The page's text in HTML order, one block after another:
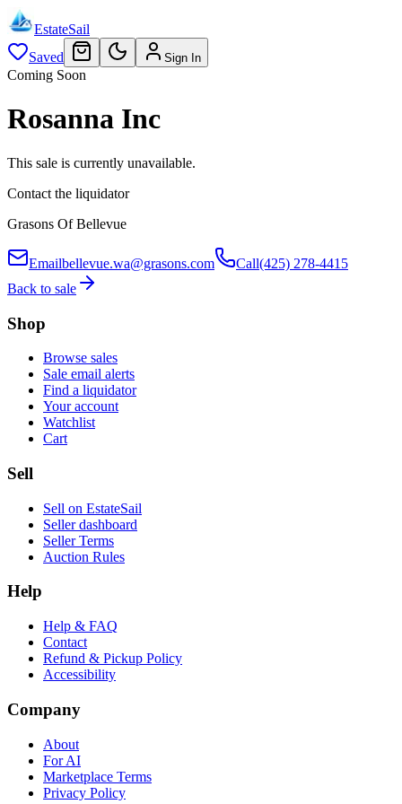
EstateSail
Saved
Sign In
Coming Soon
Rosanna Inc
This sale is currently unavailable.
Contact the liquidator
Grasons Of Bellevue
Emailbellevue.wa@grasons.com Call(425) 278-4415
Back to sale
Shop
Browse sales
Sale email alerts
Find a liquidator
Your account
Watchlist
Cart
Sell
Sell on EstateSail
Seller dashboard
Seller Terms
Auction Rules
Help
Help & FAQ
Contact
Refund & Pickup Policy
Accessibility
Company
About
For AI
Marketplace Terms
Privacy Policy